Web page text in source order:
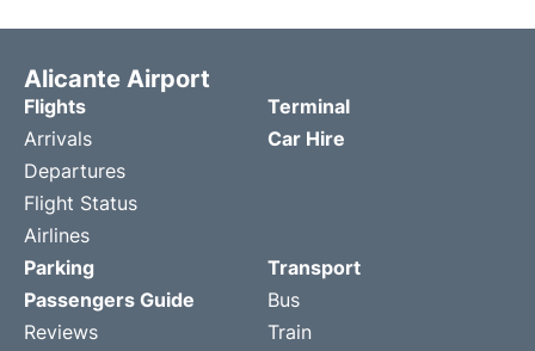
Alicante Airport
Flights
Arrivals
Departures
Flight Status
Airlines
Terminal
Car Hire
Parking
Passengers Guide
Reviews
Transport
Bus
Train